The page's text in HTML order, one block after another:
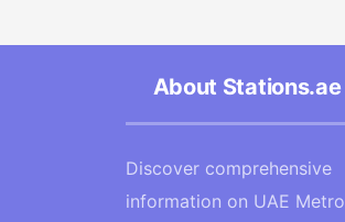
About Stations.ae
Discover comprehensive
information on UAE Metro